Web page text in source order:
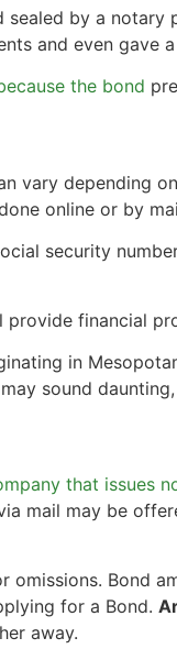
by a notary
and even gave
the bond
vary depending on
online or by
security
provide financial
in
may sound
that issues
mail may be
Bond
for a Bond.
away.